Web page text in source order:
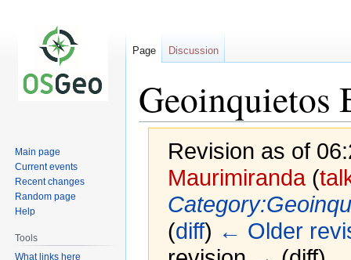
Geoinquietos
Revision as of
Maurimiranda (
(diff) ← Older
Page Discussion
Main page
Current events
Recent changes
Random page
Help
Tools
What links here